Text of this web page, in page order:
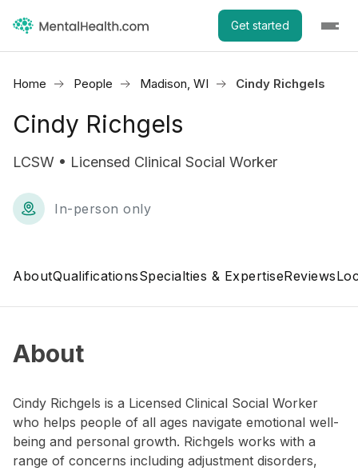
Get started
Home People Madison, WI Cindy Richgels
Cindy Richgels
LCSW • Licensed Clinical Social Worker
In-person only
AboutQualificationsSpecialties & ExpertiseReviews
About
Cindy Richgels is a Licensed Clinical Social Worker
who helps people of all ages navigate emotional well-
being and personal growth. Richgels works with a
range of concerns including adjustment disorders,